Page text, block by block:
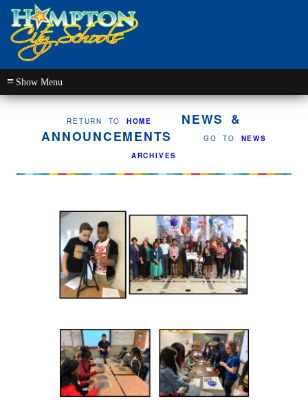
≡
RETURN TO HOME
NEWS &
ANNOUNCEMENTS
GO TO
NEWS
ARCHIVES